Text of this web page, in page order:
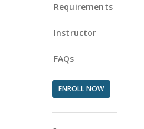
Requirements
Instructor
FAQs
ENROLL NOW